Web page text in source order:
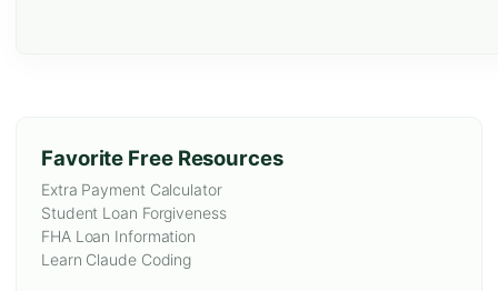
Favorite Free Resources
Extra Payment Calculator
Student Loan Forgiveness
FHA Loan Information
Learn Claude Coding